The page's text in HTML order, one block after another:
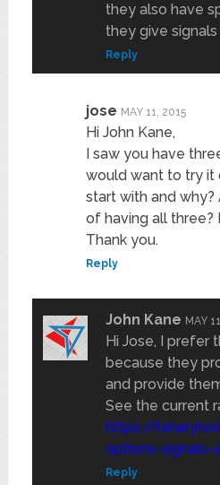
they also have
they give
Reply
jose MAY 11, 2015
Hi John Kane,
I saw you have
would want to try it
start with and why?
of having all three?
Thank you.
Reply
John Kane MAY
Hi Jose, I prefer
because they
and provide
See the current
https://
options-
Reply